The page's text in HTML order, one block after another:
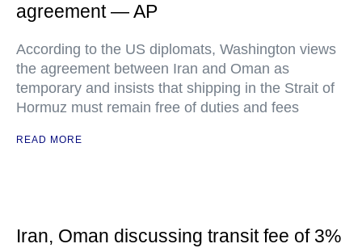
agreement — AP
According to the US diplomats, Washington views
the agreement between Iran and Oman as
temporary and insists that shipping in the Strait of
Hormuz must remain free of duties and fees
READ MORE
Iran, Oman discussing transit fee of 3%